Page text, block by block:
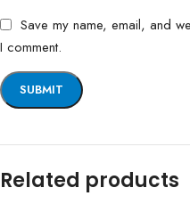
Save my name, email, and
I comment.
Related products